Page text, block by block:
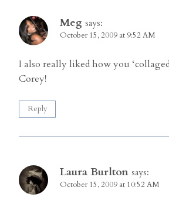
Meg says:
October 15, 2009 at 9:52 AM
I also really liked how you
Corey!
Reply
Laura Burlton says:
October 15, 2009 at 10:52 AM